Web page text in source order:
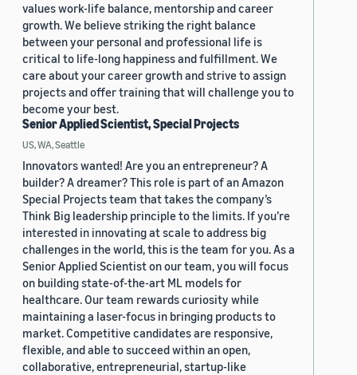
values work-life balance, mentorship and career
growth. We believe striking the right balance
between your personal and professional life is
critical to life-long happiness and fulfillment. We
care about your career growth and strive to assign
projects and offer training that will challenge you to
become your best.
Senior Applied Scientist, Special Projects
US, WA, Seattle
Innovators wanted! Are you an entrepreneur? A
builder? A dreamer? This role is part of an Amazon
Special Projects team that takes the company’s
Think Big leadership principle to the limits. If you’re
interested in innovating at scale to address big
challenges in the world, this is the team for you. As a
Senior Applied Scientist on our team, you will focus
on building state-of-the-art ML models for
healthcare. Our team rewards curiosity while
maintaining a laser-focus in bringing products to
market. Competitive candidates are responsive,
flexible, and able to succeed within an open,
collaborative, entrepreneurial, startup-like